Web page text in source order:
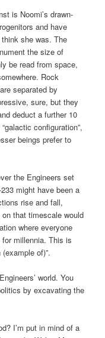
is Noomi’s drawn-
and have
she was. The
the size of
be read from space,
Rock
separated by
sure, but they
deduct a further 10
configuration”,
beings prefer to
the Engineers set
might have been a
rise and fall,
that timescale would
where everyone
millennia. This is
of)”.
world. You
by excavating the
I’m put in mind of a